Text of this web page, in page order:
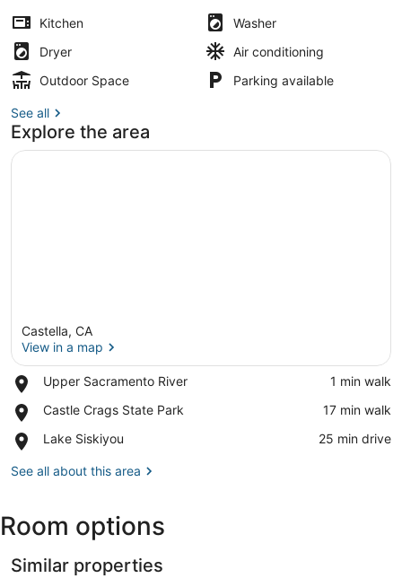
Kitchen
Washer
Dryer
Air conditioning
Outdoor Space
Parking available
See all
Explore the area
Castella, CA
View in a map
Upper Sacramento River
Place,
Sacramento
‪1 min walk‬
Castle Crags State Park
Place,
Crags
Park
‪17 min walk‬
Lake Siskiyou
Place,
Siskiyou
‪25 min drive‬
See all about this area
Room options
Similar properties